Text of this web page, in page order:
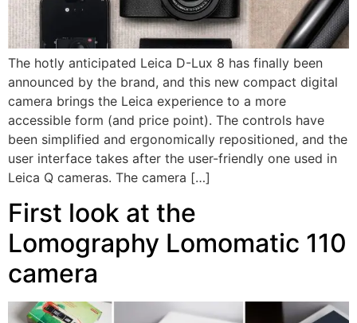
The hotly anticipated Leica D-Lux 8 has finally been
announced by the brand, and this new compact digital
camera brings the Leica experience to a more
accessible form (and price point). The controls have
been simplified and ergonomically repositioned, and the
user interface takes after the user-friendly one used in
Leica Q cameras. The camera […]
First look at the
Lomography Lomomatic 110
camera